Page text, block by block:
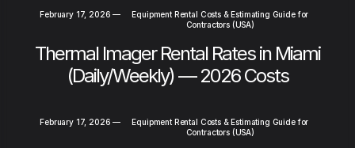
February 17, 2026 —
Equipment Rental Costs & Estimating Guide for
Contractors (USA)
Thermal Imager Rental Rates in Miami
(Daily/Weekly) — 2026 Costs
February 17, 2026 —
Equipment Rental Costs & Estimating Guide for
Contractors (USA)